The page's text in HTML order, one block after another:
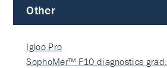
Other
Igloo Pro
SophoMer™ F10 diagnostics grad…